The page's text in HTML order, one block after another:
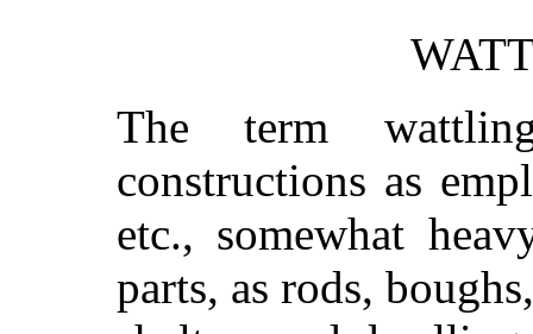
The term
constructions as
etc., somewhat
parts, as rods,